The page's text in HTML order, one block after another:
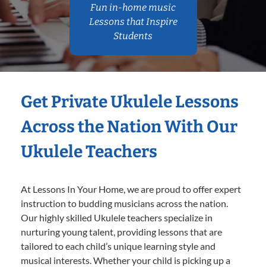
Fun in-home music
Lessons that Inspire
Students
Get Private Ukulele Lessons
Across the Nation With Our
Ukulele Teachers
At Lessons In Your Home, we are proud to offer expert
instruction to budding musicians across the nation.
Our highly skilled Ukulele teachers specialize in
nurturing young talent, providing lessons that are
tailored to each child’s unique learning style and
musical interests. Whether your child is picking up a